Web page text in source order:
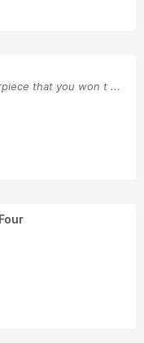
that you won t ...